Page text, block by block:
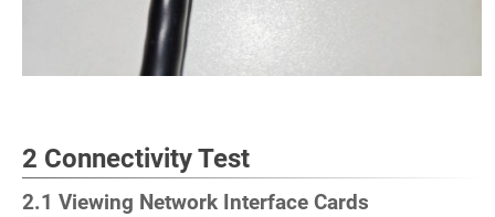
2 Connectivity Test
2.1 Viewing Network Interface Cards